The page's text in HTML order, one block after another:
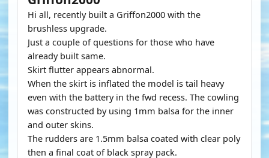
Hi all, recently built a Griffon2000 with the
brushless upgrade.
Just a couple of questions for those who have
already built same.
Skirt flutter appears abnormal.
When the skirt is inflated the model is tail heavy
even with the battery in the fwd recess. The cowling
was constructed by using 1mm balsa for the inner
and outer skins.
The rudders are 1.5mm balsa coated with clear poly
then a final coat of black spray pack.